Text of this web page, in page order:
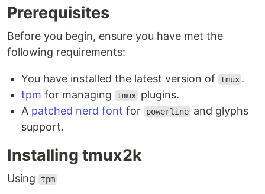
Prerequisites
Before you begin, ensure you have met the
following requirements:
You have installed the latest version of tmux .
tpm for managing tmux plugins.
A patched nerd font for powerline and glyphs
support.
Installing tmux2k
Using tpm